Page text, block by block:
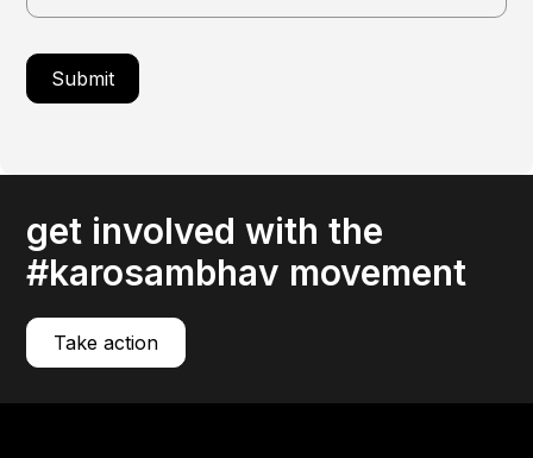
get involved with the
#karosambhav movement
Take action